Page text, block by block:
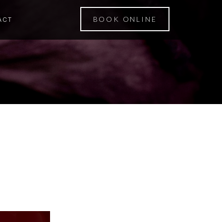
BOOK ONLINE